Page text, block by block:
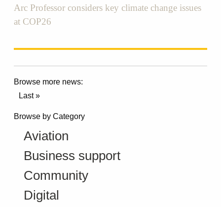
Arc Professor considers key climate change issues
at COP26
Browse more news:
Last »
Browse by Category
Aviation
Business support
Community
Digital